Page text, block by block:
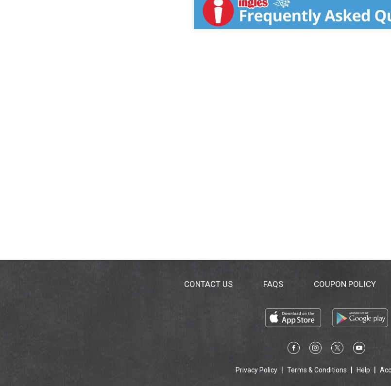
CONTACT US FAQS COUPON POLICY
Privacy Policy Terms & Conditions Help